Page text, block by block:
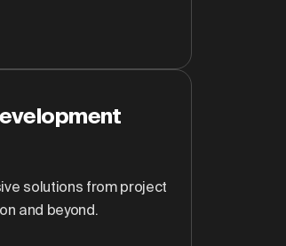
solutions from project
and beyond.